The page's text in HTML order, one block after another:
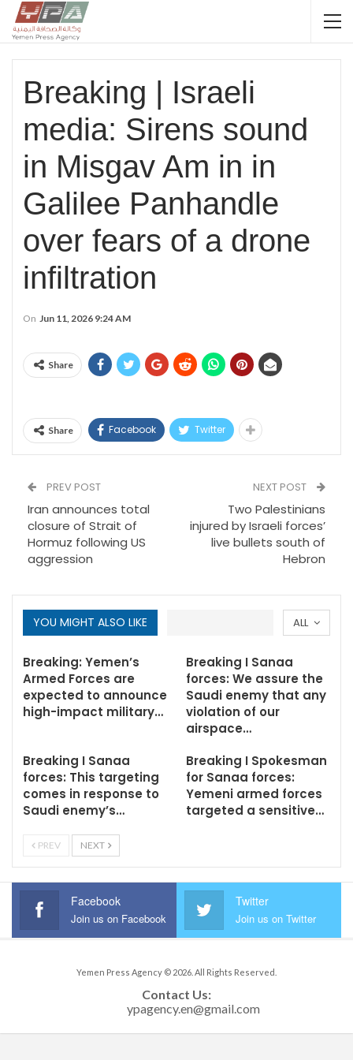
Breaking | Israeli
media: Sirens sound
in Misgav Am in in
Galilee Panhandle
over fears of a drone
infiltration
On Jun 11, 2026 9:24 AM
Share
Share Facebook Twitter
PREV POST
Iran announces total
closure of Strait of
Hormuz following US
aggression
NEXT POST
Two Palestinians
injured by Israeli forces’
live bullets south of
Hebron
ALL
YOU MIGHT ALSO LIKE
Breaking: Yemen’s
Armed Forces are
expected to announce
high-impact military…
Breaking I Sanaa
forces: We assure the
Saudi enemy that any
violation of our
airspace…
Breaking I Sanaa
forces: This targeting
comes in response to
Saudi enemy’s…
Breaking I Spokesman
for Sanaa forces:
Yemeni armed forces
targeted a sensitive…
PREV NEXT
Facebook
Join us on Facebook
Twitter
Join us on Twitter
Yemen Press Agency © 2026. All Rights Reserved.
Contact Us: